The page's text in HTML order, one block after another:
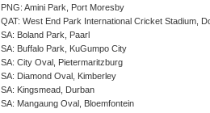
PNG: Amini Park, Port Moresby
QAT: West End Park International Cricket Stadium,
SA: Boland Park, Paarl
SA: Buffalo Park, KuGumpo City
SA: City Oval, Pietermaritzburg
SA: Diamond Oval, Kimberley
SA: Kingsmead, Durban
SA: Mangaung Oval, Bloemfontein